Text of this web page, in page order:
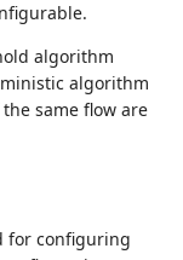
algorithm
algorithm
same flow are
for configuring